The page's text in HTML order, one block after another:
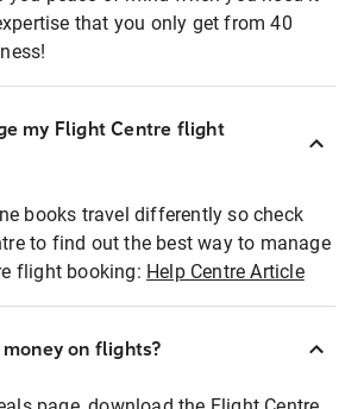
that you only get from 40
my Flight Centre flight
books travel differently so check
to find out the best way to manage
flight booking: Help Centre Article
on flights?